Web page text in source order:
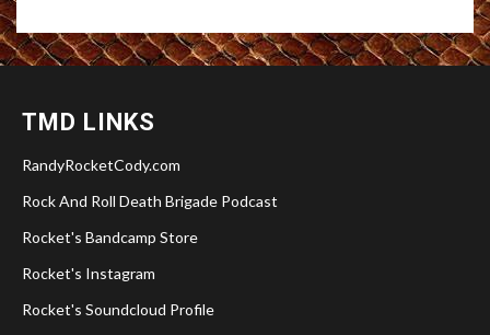
TMD LINKS
RandyRocketCody.com
Rock And Roll Death Brigade Podcast
Rocket's Bandcamp Store
Rocket's Instagram
Rocket's Soundcloud Profile